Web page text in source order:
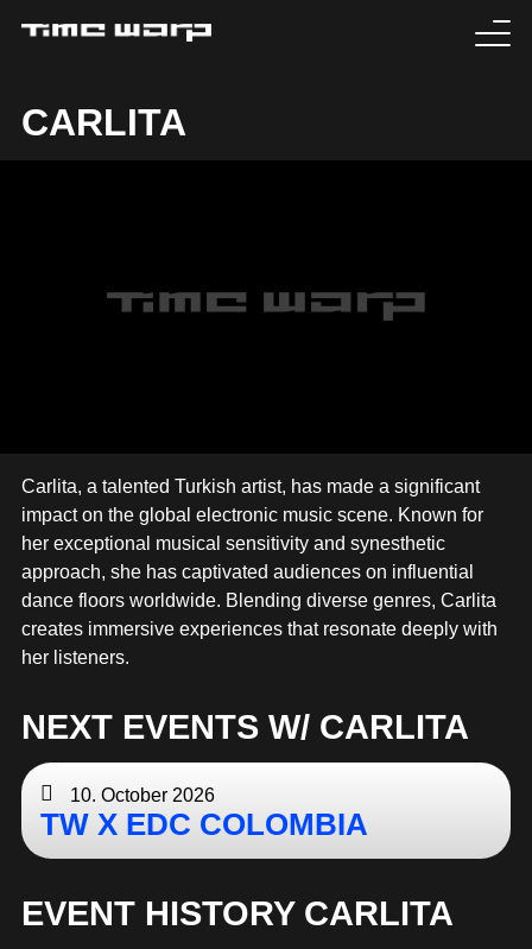
CARLITA
Carlita, a talented Turkish artist, has made a significant
impact on the global electronic music scene. Known for
her exceptional musical sensitivity and synesthetic
approach, she has captivated audiences on influential
dance floors worldwide. Blending diverse genres, Carlita
creates immersive experiences that resonate deeply with
her listeners.
NEXT EVENTS W/ CARLITA
10. October 2026
TW X EDC COLOMBIA
EVENT HISTORY CARLITA
TICKETS
MEDIA
SABOTAGE
MERCHANDISE